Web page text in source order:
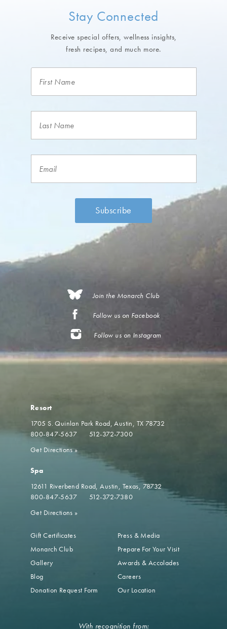
Stay Connected
Receive special offers, wellness insights,
fresh recipes, and much more.
Join the Monarch Club
Follow us on Facebook
Follow us on Instagram
Resort
1705 S. Quinlan Park Road Austin, TX 78732
800-847-5637
512-372-7300
Get Directions»
Spa
12611 Riverbend Road Austin, Texas, 78732
800-847-5637
512-372-7380
Get Directions »
Gift Certificates
Monarch Club
Gallery
Blog
Donation Request Form
Press & Media
Prepare For Your Visit
Awards & Accolades
Careers
Our Location
With recognition from: